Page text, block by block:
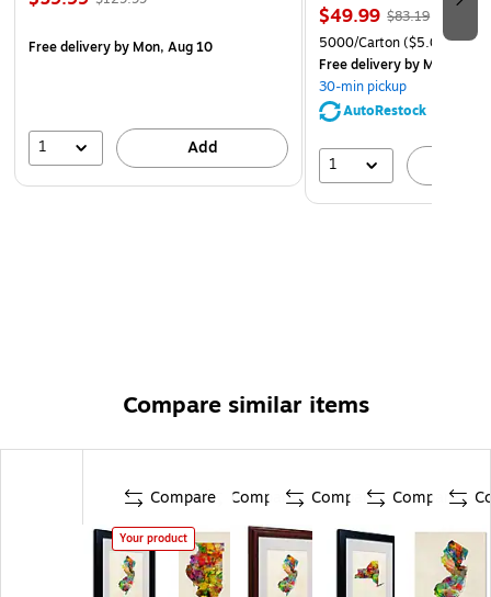
Free deliveryby Mon, Aug 10
1 Add
$49.99 $83.19
5000/Carton($5.00/
Free deliveryby Mon, Aug
30-min pickup
AutoRestock
1
Compare similar items
Compare
Your product
Compare Compare Compare